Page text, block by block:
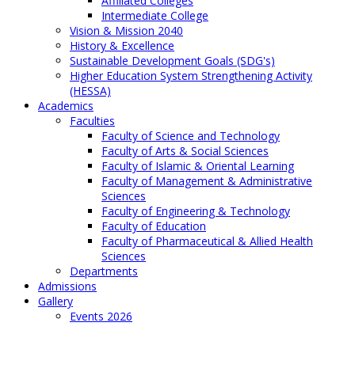
Intermediate College
Vision & Mission 2040
History & Excellence
Sustainable Development Goals (SDG's)
Higher Education System Strengthening Activity
(HESSA)
Academics
Faculties
Faculty of Science and Technology
Faculty of Arts & Social Sciences
Faculty of Islamic & Oriental Learning
Faculty of Management & Administrative
Sciences
Faculty of Engineering & Technology
Faculty of Education
Faculty of Pharmaceutical & Allied Health
Sciences
Departments
Admissions
Gallery
Events 2026